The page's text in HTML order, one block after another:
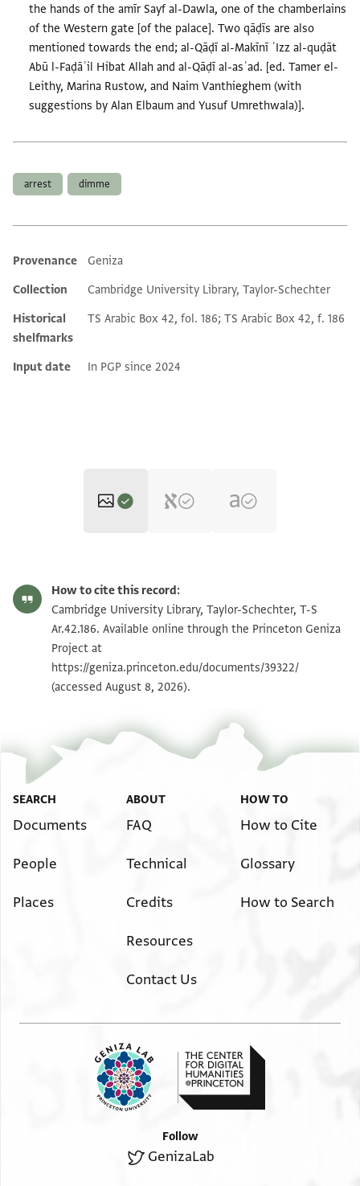
the hands of the amīr Sayf al-Dawla, one of the chamberlains
of the Western gate [of the palace]. Two qāḍīs are also
mentioned towards the end; al-Qāḍī al-Makīnī ʿIzz al-quḍāt
Abū l-Faḍāʾil Hibat Allah and al-Qāḍī al-asʿad. [ed. Tamer el-
Leithy, Marina Rustow, and Naim Vanthieghem (with
suggestions by Alan Elbaum and Yusuf Umrethwala)].
arrest dimme
Additional metadata
Provenance
Geniza
Collection
Cambridge University Library, Taylor-Schechter
Historical
shelfmarks
TS Arabic Box 42, fol. 186; TS Arabic Box 42, f. 186
Input date In PGP since 2024
T-S Ar.42.186 1v Zoom and Rotate
Image Permissions Statement
How to cite this record:
Cambridge University Library, Taylor-Schechter, T-S
Ar.42.186. Available online through the Princeton Geniza
Project at
https://geniza.princeton.edu/documents/39322/
(accessed August 8, 2026).
SEARCH
Documents
People
Places
ABOUT
FAQ
Technical
Credits
Resources
Contact Us
HOW TO
How to Cite
Glossary
How to Search
Follow
GenizaLab